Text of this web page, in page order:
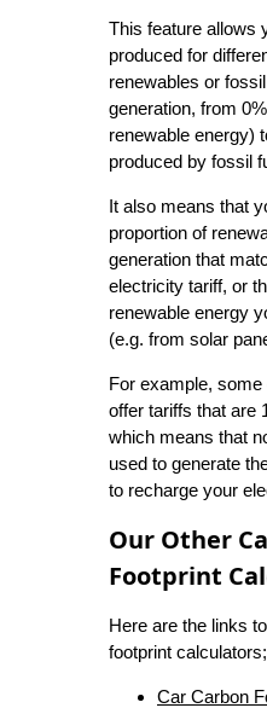
This feature allows
produced for
renewables or
generation, from
renewable energy)
produced by fossil
It also means that
proportion of
generation that
electricity tariff, or
renewable energy
(e.g. from solar
For example,
offer tariffs that are
which means that
used to generate
to recharge your
Our Other
Footprint
Here are the links
footprint calculators;
Car Carbon